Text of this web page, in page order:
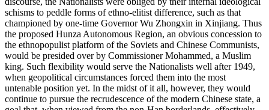
schisms to peddle forms of ethno-elitist difference, such as that
championed by one-time Governor Wu Zhongxin in Xinjiang. Thus
the proposed Hunza Autonomous Region, an obvious concession to
the ethnopopulist platform of the Soviets and Chinese Communists,
would be presided over by Commissioner Mohammed, a Muslim
king. Such flexibility would serve the Nationalists well after 1949,
when geopolitical circumstances forced them into the most
untenable position yet. In the midst of it all, however, they would
continue to pursue the recrudescence of the modern Chinese state, a